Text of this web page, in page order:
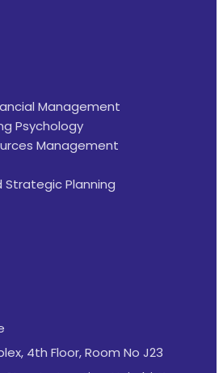
Management
Psychology
Management
Strategic Planning
4th Floor, Room No J23